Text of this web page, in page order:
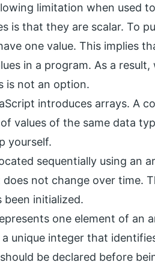
limitation when used
is that they are scalar. To
one value. This implies
in a program. As a
is not an option.
introduces arrays. A
values of the same data
yourself.
sequentially using an
not change over time.
been initialized.
one element of an
unique integer that
be declared before